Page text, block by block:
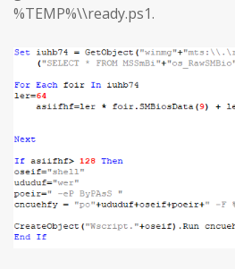
%TEMP%\\ready.ps1.